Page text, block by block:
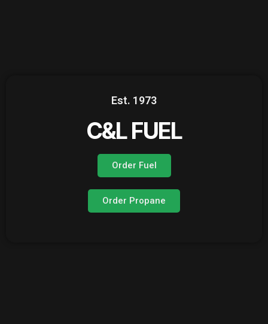
Est. 1973
C&L FUEL
Order Fuel
Order Propane